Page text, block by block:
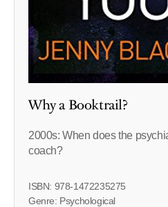
Why a Booktrail?
2000s: When does the
coach?
ISBN: 978-1472235275
Genre: Psychological